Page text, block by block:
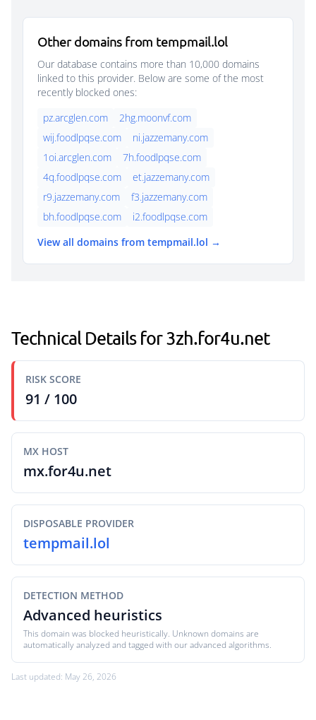
Other domains from tempmail.lol
Our database contains more than 10,000 domains
linked to this provider. Below are some of the most
recently blocked ones:
pz.arcglen.com
2hg.moonvf.com
wij.foodlpqse.com
ni.jazzemany.com
1oi.arcglen.com
7h.foodlpqse.com
4q.foodlpqse.com
et.jazzemany.com
r9.jazzemany.com
f3.jazzemany.com
bh.foodlpqse.com
i2.foodlpqse.com
View all domains from tempmail.lol →
Technical Details for 3zh.for4u.net
RISK SCORE
91 / 100
MX HOST
mx.for4u.net
DISPOSABLE PROVIDER
tempmail.lol
DETECTION METHOD
Advanced heuristics
This domain was blocked heuristically. Unknown domains are
automatically analyzed and tagged with our advanced algorithms.
Last updated: May 26, 2026